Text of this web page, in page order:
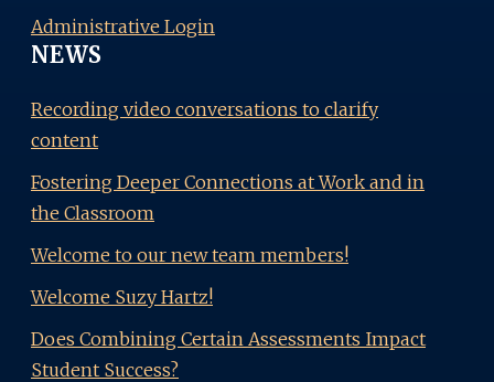
Administrative Login
NEWS
Recording video conversations to clarify
content
Fostering Deeper Connections at Work and in
the Classroom
Welcome to our new team members!
Welcome Suzy Hartz!
Does Combining Certain Assessments Impact
Student Success?